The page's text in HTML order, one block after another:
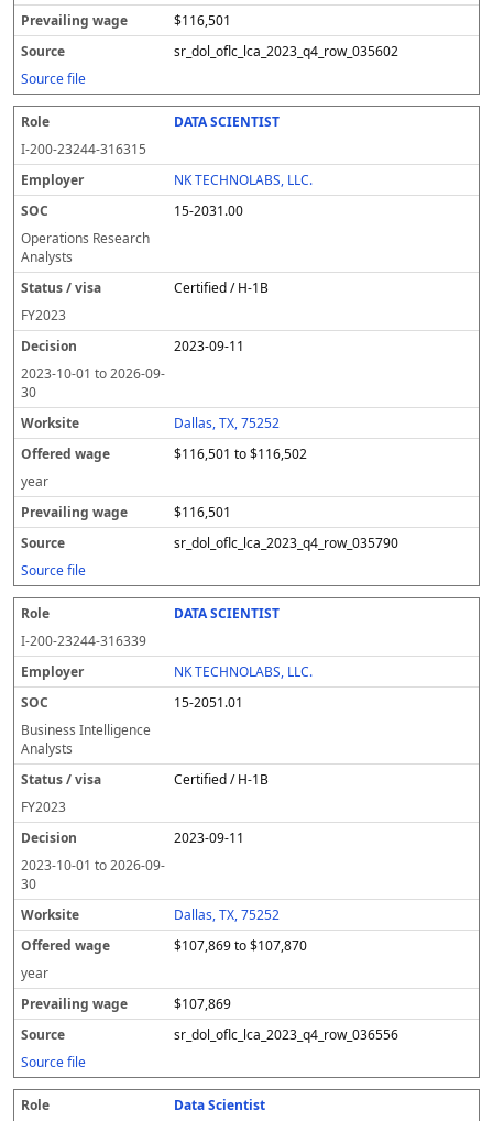
$116,501
sr_dol_oflc_lca_2023_q4_row_035602
Source file
DATA SCIENTIST
I-200-23244-316315
NK TECHNOLABS, LLC.
15-2031.00
Operations Research
Analysts
Certified / H-1B
FY2023
2023-09-11
2023-10-01 to2026-09-
30
Dallas, TX, 75252
$116,501 to $116,502
year
$116,501
sr_dol_oflc_lca_2023_q4_row_035790
Source file
DATA SCIENTIST
I-200-23244-316339
NK TECHNOLABS, LLC.
15-2051.01
Business Intelligence
Analysts
Certified / H-1B
FY2023
2023-09-11
2023-10-01 to2026-09-
30
Dallas, TX, 75252
$107,869 to $107,870
year
$107,869
sr_dol_oflc_lca_2023_q4_row_036556
Source file
Data Scientist